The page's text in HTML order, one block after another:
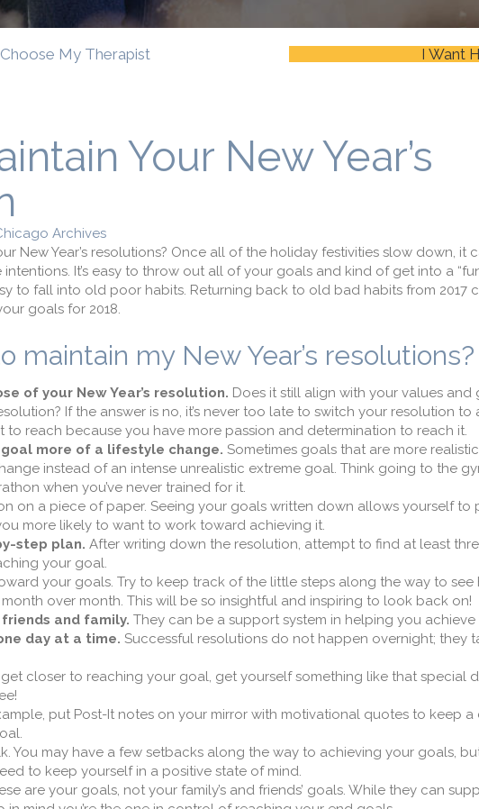
My Therapist I Want
Your New Year’s
Archives
New Year’s resolutions? Once all of the holiday festivities slow down, it
It’s easy to throw out all of your goals and kind of get into a
to fall into old poor habits. Returning back to old bad habits from 2017
goals for 2018.
maintain my New Year’s resolutions?
of your New Year’s resolution. Does it still align with your values and
If the answer is no, it’s never too late to switch your resolution to
reach because you have more passion and determination to reach it.
more of a lifestyle change. Sometimes goals that are more
instead of an intense unrealistic extreme goal. Think going to the
when you’ve never trained for it.
on a piece of paper. Seeing your goals written down allows yourself to
more likely to want to work toward achieving it.
step plan. After writing down the resolution, attempt to find at least
your goal.
your goals. Try to keep track of the little steps along the way to see
over month. This will be so insightful and inspiring to look back on!
and family. They can be a support system in helping you achieve
day at a time. Successful resolutions do not happen overnight; they
closer to reaching your goal, get yourself something like that special
put Post-It notes on your mirror with motivational quotes to keep a
You may have a few setbacks along the way to achieving your goals,
to keep yourself in a positive state of mind.
are your goals, not your family’s and friends’ goals. While they can